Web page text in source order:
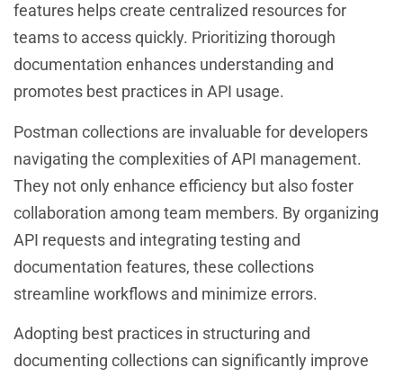
features helps create centralized resources for
teams to access quickly. Prioritizing thorough
documentation enhances understanding and
promotes best practices in API usage.
Postman collections are invaluable for developers
navigating the complexities of API management.
They not only enhance efficiency but also foster
collaboration among team members. By organizing
API requests and integrating testing and
documentation features, these collections
streamline workflows and minimize errors.
Adopting best practices in structuring and
documenting collections can significantly improve